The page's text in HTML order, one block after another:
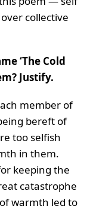
collective
‘The Cold
Justify.
member of
bereft of
too selfish
in them.
keeping the
catastrophe
warmth led to